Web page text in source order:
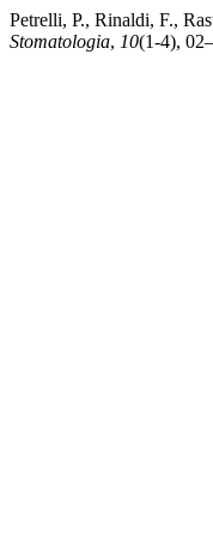
Petrelli, P., Rinaldi, F.,
Stomatologia, 10(1-4),